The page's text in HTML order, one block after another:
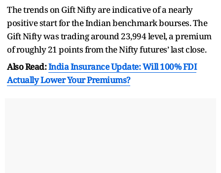
The trends on Gift Nifty are indicative of a nearly
positive start for the Indian benchmark bourses. The
Gift Nifty was trading around 23,994 level, a premium
of roughly 21 points from the Nifty futures’ last close.
Also Read:India Insurance Update: Will 100% FDI
Actually Lower Your Premiums?